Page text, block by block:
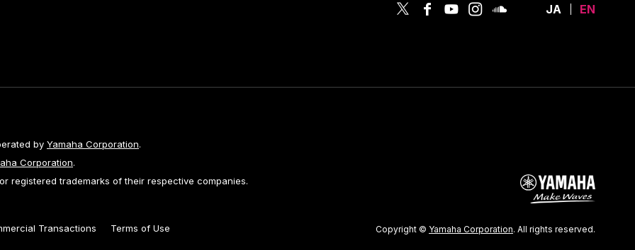
JA EN
by Yamaha Corporation.
Corporation.
registered trademarks of their respective companies.
Transactions Terms of Use Copyright © Yamaha Corporation. All rights reserved.